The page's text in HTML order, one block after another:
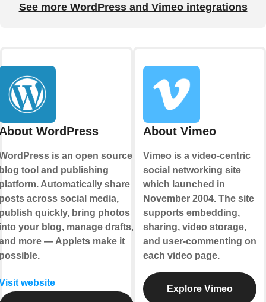
See more WordPress and Vimeo integrations
WordPress
is an open source
tool and publishing
Automatically share
across social media,
quickly, bring photos
your blog, manage drafts,
more — Applets make it
website
About Vimeo
Vimeo is a video-centric
social networking site
which launched in
November 2004. The site
supports embedding,
sharing, video storage,
and user-commenting on
each video page.
Explore Vimeo